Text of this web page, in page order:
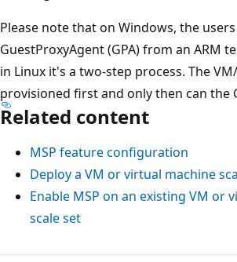
Please note that on Windows, the
GuestProxyAgent (GPA) from an ARM
in Linux it's a two-step process. The
provisioned first and only then can the
Related content
MSP feature configuration
Deploy a VM or virtual machine
Enable MSP on an existing VM or
scale set